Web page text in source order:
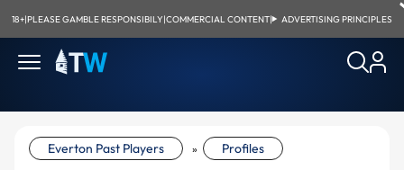
18+|PLEASE GAMBLE RESPONSIBILY|COMMERCIAL CONTENT| ADVERTISING PRINCIPLES
Everton Past Players » Profiles